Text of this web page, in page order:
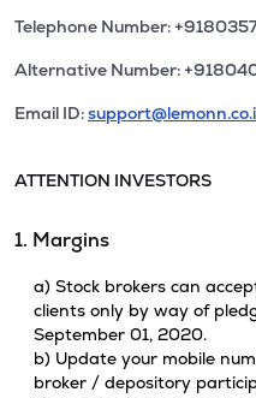
Telephone Number:
Alternative Number:
Email ID:
ATTENTION INVESTORS
1. Margins
a) Stock brokers can
clients only by way of
September 01, 2020.
b) Update your mobile
broker / depository